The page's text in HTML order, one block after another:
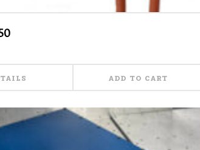
ADD TO CART